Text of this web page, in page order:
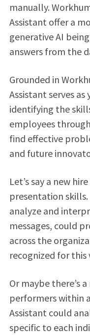
manually.
Assistant offer a
generative AI
answers from the
Grounded in
Assistant serves
identifying the
employees
find effective
and future
Let’s say a new
presentation
analyze and
messages, could
across the
recognized for this
Or maybe there’s
performers within
Assistant could
specific to each